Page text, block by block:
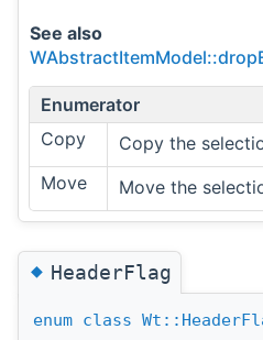
See also
Enumerator
Copy
Copy the
Move
Move the
◆HeaderFlag
enum class